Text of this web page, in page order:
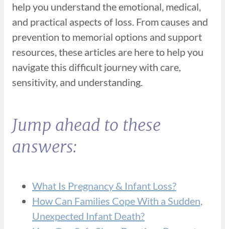
help you understand the emotional, medical,
and practical aspects of loss. From causes and
prevention to memorial options and support
resources, these articles are here to help you
navigate this difficult journeywith care,
sensitivity, and understanding.
Jump ahead to these
answers:
What Is Pregnancy & Infant Loss?
How Can Families Cope With a Sudden,
Unexpected Infant Death?